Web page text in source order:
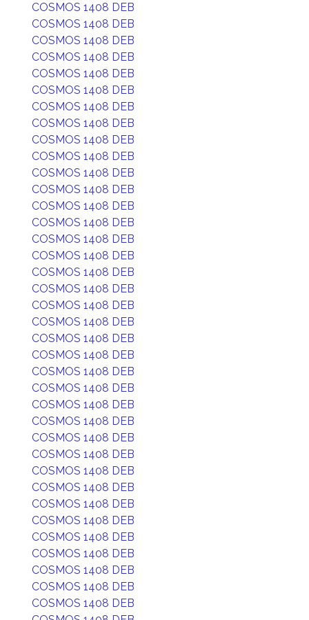
COSMOS 1408 DEB
COSMOS 1408 DEB
COSMOS 1408 DEB
COSMOS 1408 DEB
COSMOS 1408 DEB
COSMOS 1408 DEB
COSMOS 1408 DEB
COSMOS 1408 DEB
COSMOS 1408 DEB
COSMOS 1408 DEB
COSMOS 1408 DEB
COSMOS 1408 DEB
COSMOS 1408 DEB
COSMOS 1408 DEB
COSMOS 1408 DEB
COSMOS 1408 DEB
COSMOS 1408 DEB
COSMOS 1408 DEB
COSMOS 1408 DEB
COSMOS 1408 DEB
COSMOS 1408 DEB
COSMOS 1408 DEB
COSMOS 1408 DEB
COSMOS 1408 DEB
COSMOS 1408 DEB
COSMOS 1408 DEB
COSMOS 1408 DEB
COSMOS 1408 DEB
COSMOS 1408 DEB
COSMOS 1408 DEB
COSMOS 1408 DEB
COSMOS 1408 DEB
COSMOS 1408 DEB
COSMOS 1408 DEB
COSMOS 1408 DEB
COSMOS 1408 DEB
COSMOS 1408 DEB